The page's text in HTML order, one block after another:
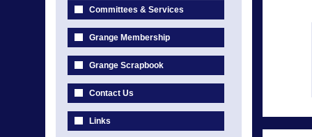
Committees & Services
Grange Membership
Grange Scrapbook
Contact Us
Links